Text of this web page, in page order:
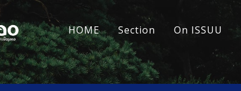
HOME Section On ISSUU